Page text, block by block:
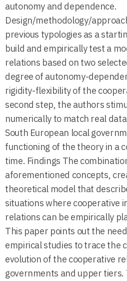
autonomy and dependence.
Design/methodology/
previous typologies as a
build and empirically test a
relations based on two
degree of autonomy-
rigidity-flexibility of the
second step, the authors
numerically to match real
South European local
functioning of the theory in a
time. Findings The
aforementioned concepts,
theoretical model that
situations where cooperative
relations can be empirically
This paper points out the
empirical studies to trace the
evolution of the cooperative
governments and upper